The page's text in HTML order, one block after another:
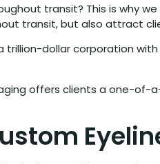
transit? This is why
transit, but also attract
trillion-dollar corporation
offers clients a one-of-